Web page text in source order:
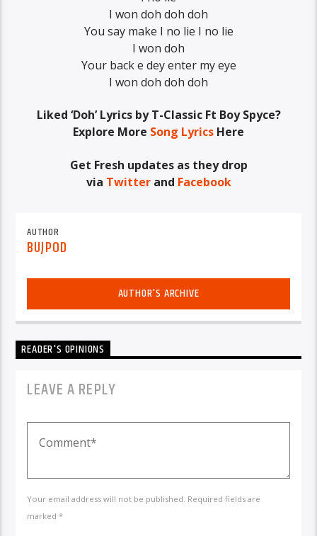
I won doh doh doh
You say make I no lie I no lie
I won doh
Your back e dey enter my eye
I won doh doh doh
Liked ‘Doh’ Lyrics by T-Classic Ft Boy Spyce?
Explore More Song Lyrics Here
Get Fresh updates as they drop
via Twitterand Facebook
AUTHOR
BUJPOD
AUTHOR'S ARCHIVE
READER'S OPINIONS
LEAVE A REPLY
Your email address will not be published. Required fields are
marked *